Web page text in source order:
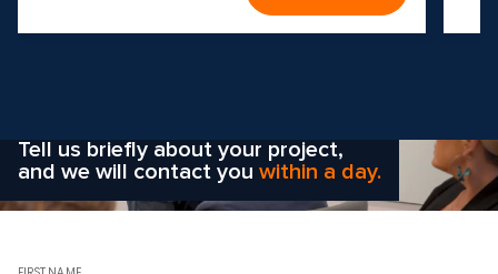
Tell us briefly about your project,
and we will contact you within a day.